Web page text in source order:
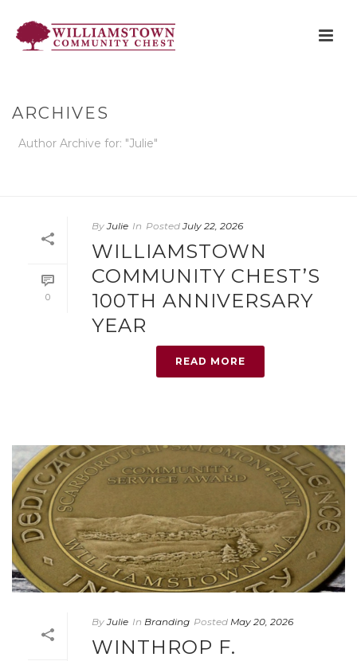
ARCHIVES
Author Archive for: "Julie"
0
By Julie In Posted July 22, 2026
WILLIAMSTOWN
COMMUNITY CHEST’S
100TH ANNIVERSARY
YEAR
READ MORE
By Julie In Branding Posted May 20, 2026
WINTHROP F.